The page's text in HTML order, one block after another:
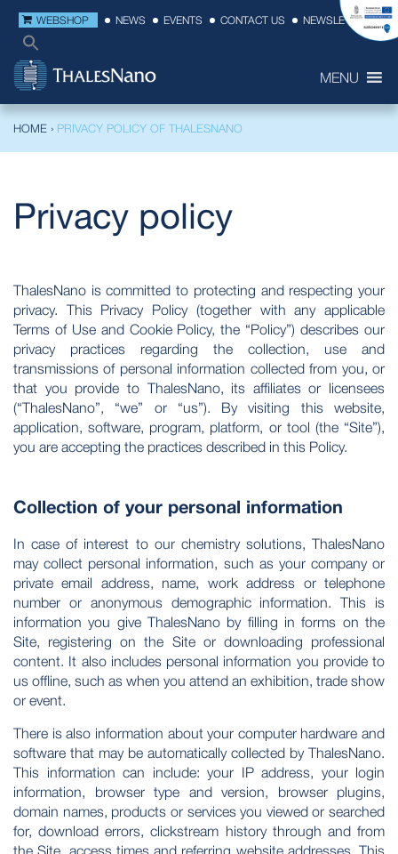
WEBSHOP NEWS EVENTS CONTACT US NEWSLETTER
MENU
HOME › PRIVACY POLICY OF THALESNANO
Privacy policy
ThalesNano is committed to protecting and respecting your
privacy. This Privacy Policy (together with any applicable
Terms of Use and Cookie Policy, the “Policy”) describes our
privacy practices regarding the collection, use and
transmissions of personal information collected from you, or
that you provide to ThalesNano, its affiliates or licensees
(“ThalesNano”, “we” or “us”). By visiting this website,
application, software, program, platform, or tool (the “Site”),
you are accepting the practices described in this Policy.
Collection of your personal information
In case of interest to our chemistry solutions, ThalesNano
may collect personal information, such as your company or
private email address, name, work address or telephone
number or anonymous demographic information. This is
information you give ThalesNano by filling in forms on the
Site, registering on the Site or downloading professional
content. It also includes personal information you provide to
us offline, such as when you attend an exhibition, trade show
or event.
There is also information about your computer hardware and
software that may be automatically collected by ThalesNano.
This information can include: your IP address, your login
information, browser type and version, browser plugins,
domain names, products or services you viewed or searched
for, download errors, clickstream history through and from
the Site, access times and referring website addresses. This